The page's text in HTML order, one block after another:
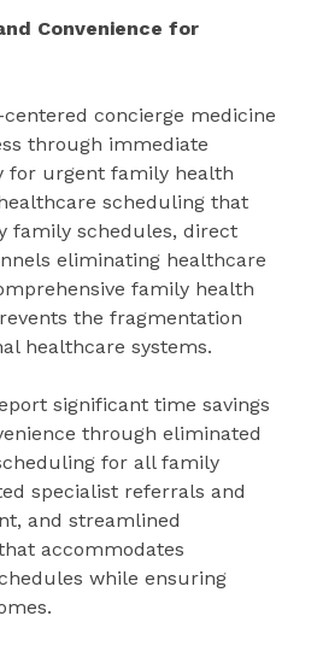
Convenience for
centered concierge medicine
through immediate
for urgent family health
scheduling that
family schedules, direct
eliminating healthcare
family health
the fragmentation
healthcare systems.
significant time savings
through eliminated
for all family
specialist referrals and
and streamlined
accommodates
while ensuring